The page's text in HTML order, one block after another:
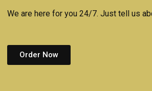
We are here for you 24/7. Just tell us
Order Now